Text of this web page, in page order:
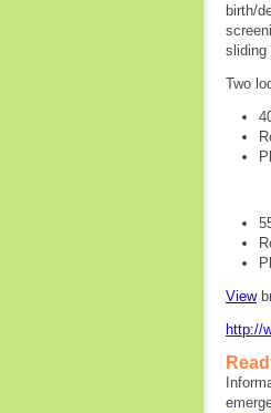
birth/
sliding
Two
View
http://